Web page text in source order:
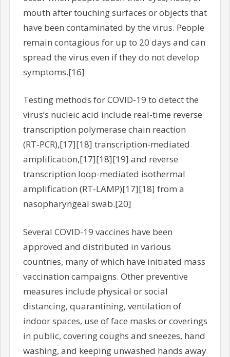
mouth after touching surfaces or objects that
have been contaminated by the virus. People
remain contagious for up to 20 days and can
spread the virus even if they do not develop
symptoms.[16]
Testing methods for COVID-19 to detect the
virus’s nucleic acid include real-time reverse
transcription polymerase chain reaction
(RT‑PCR),[17][18] transcription-mediated
amplification,[17][18][19] and reverse
transcription loop-mediated isothermal
amplification (RT‑LAMP)[17][18] from a
nasopharyngeal swab.[20]
Several COVID-19 vaccines have been
approved and distributed in various
countries, many of which have initiated mass
vaccination campaigns. Other preventive
measures include physical or social
distancing, quarantining, ventilation of
indoor spaces, use of face masks or coverings
in public, covering coughs and sneezes, hand
washing, and keeping unwashed hands away